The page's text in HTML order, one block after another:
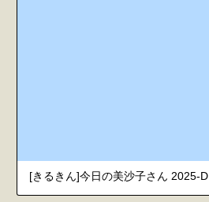
[きるきん]今日の美沙子さん 2025-D